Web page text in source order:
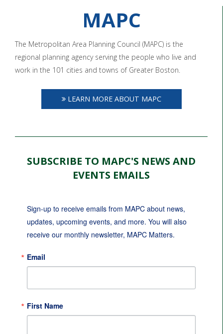
MAPC
The Metropolitan Area Planning Council (MAPC) is the
regional planning agency serving the people who live and
work in the 101 cities and towns of Greater Boston.
LEARN MORE ABOUT MAPC
SUBSCRIBE TO MAPC'S NEWS AND
EVENTS EMAILS
Sign-up to receive emails from MAPC about news,
updates, upcoming events, and more. You will also
receive our monthly newsletter, MAPC Matters.
Email
First Name